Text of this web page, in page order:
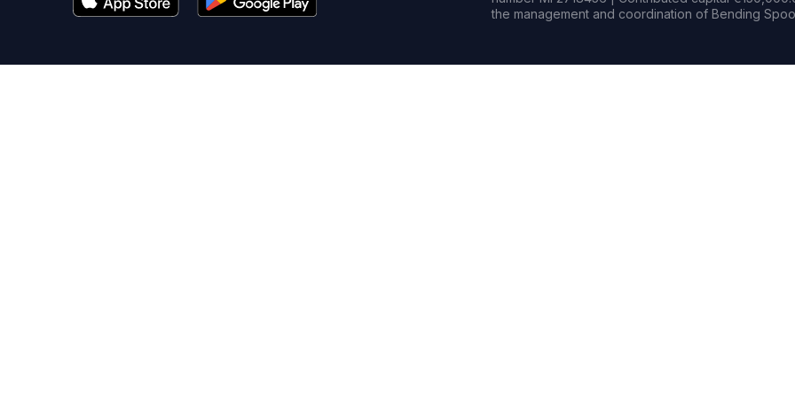
the management and coordination of Bending